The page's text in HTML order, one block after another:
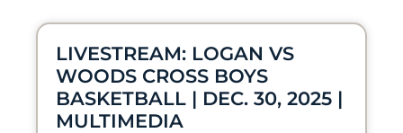
LIVESTREAM: LOGAN VS
WOODS CROSS BOYS
BASKETBALL | DEC. 30, 2025 |
MULTIMEDIA